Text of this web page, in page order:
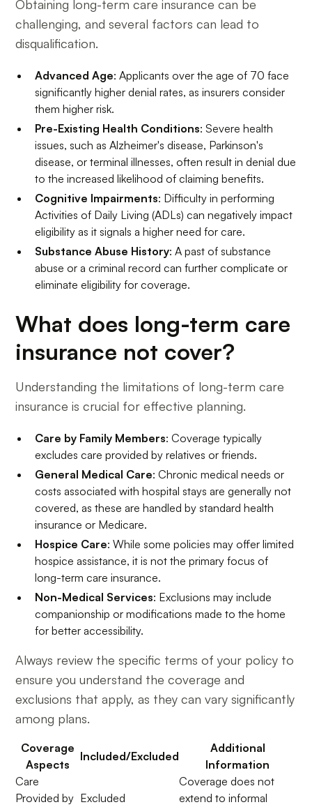
Obtaining long-term care insurance can be
challenging, and several factors can lead to
disqualification.
Advanced Age: Applicants over the age of 70 face
significantly higher denial rates, as insurers consider
them higher risk.
Pre-Existing Health Conditions: Severe health
issues, such as Alzheimer's disease, Parkinson's
disease, or terminal illnesses, often result in denial due
to the increased likelihood of claiming benefits.
Cognitive Impairments: Difficulty in performing
Activities of Daily Living (ADLs) can negatively impact
eligibility as it signals a higher need for care.
Substance Abuse History: A past of substance
abuse or a criminal record can further complicate or
eliminate eligibility for coverage.
What does long-term care
insurance not cover?
Understanding the limitations of long-term care
insurance is crucial for effective planning.
Care by Family Members: Coverage typically
excludes care provided by relatives or friends.
General Medical Care: Chronic medical needs or
costs associated with hospital stays are generally not
covered, as these are handled by standard health
insurance or Medicare.
Hospice Care: While some policies may offer limited
hospice assistance, it is not the primary focus of
long-term care insurance.
Non-Medical Services: Exclusions may include
companionship or modifications made to the home
for better accessibility.
Always review the specific terms of your policy to
ensure you understand the coverage and
exclusions that apply, as they can vary significantly
among plans.
Coverage
Aspects
Included/Excluded
Additional
Information
Care
Provided by Excluded
Coverage does not
extend to informal